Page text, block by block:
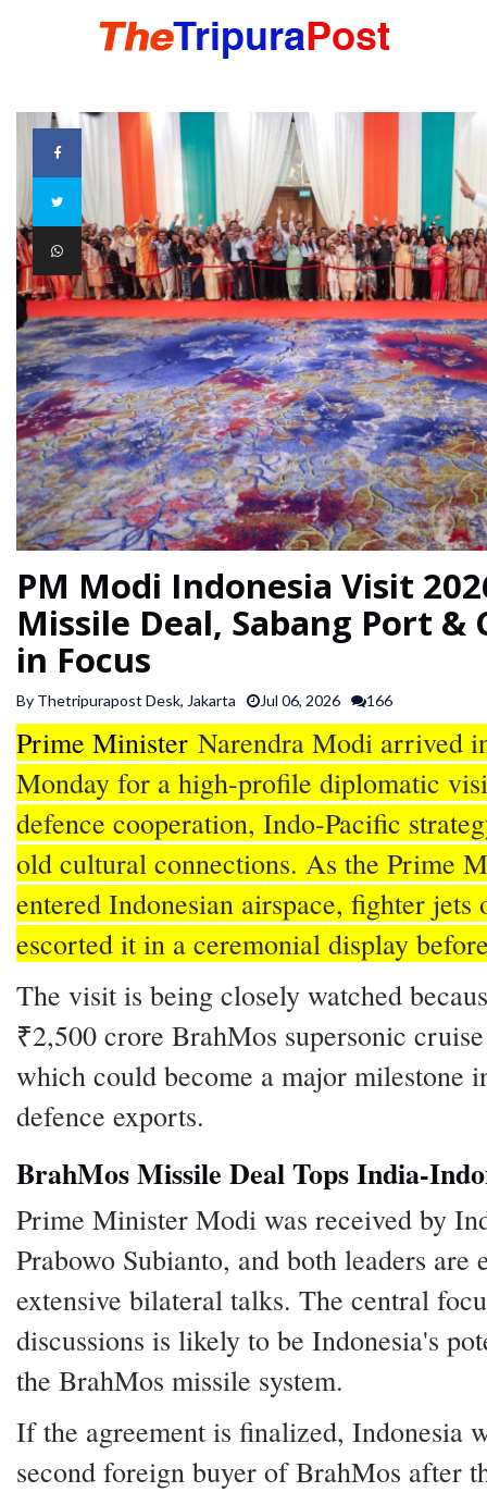
HOME
TRIPURA
NORTHEAST
NATIONAL
INTERNATIONAL
SPORTS
ARTICLES
/
FEATURES
PM Modi Indonesia Visit
Missile Deal, Sabang Port &
in Focus
By Thetripurapost Desk, Jakarta Jul 06, 2026 166
Prime Minister Narendra Modi arrived
Monday for a high-profile diplomatic
defence cooperation, Indo-Pacific
old cultural connections. As the Prime
entered Indonesian airspace, fighter jets
escorted it in a ceremonial display
The visit is being closely watched
₹2,500 crore BrahMos supersonic
which could become a major milestone
defence exports.
BrahMos Missile Deal Tops India-
Prime Minister Modi was received by
Prabowo Subianto, and both leaders are
extensive bilateral talks. The central
discussions is likely to be Indonesia's
the BrahMos missile system.
If the agreement is finalized, Indonesia
second foreign buyer of BrahMos after